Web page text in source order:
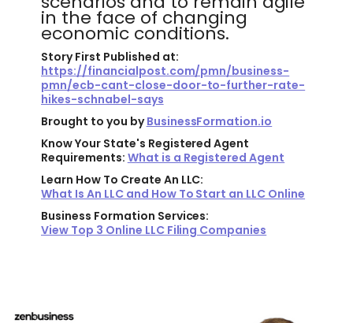
in the face of changing
economic conditions.
Story First Published at:
https://financialpost.com/pmn/business-
pmn/ecb-cant-close-door-to-further-rate-
hikes-schnabel-says
Brought to you byBusinessFormation.io
Know Your State's Registered Agent
Requirements: What is a Registered Agent
Learn How To Create An LLC:
What Is An LLC and How To Start an LLC Online
Business Formation Services:
View Top 3 Online LLC Filing Companies